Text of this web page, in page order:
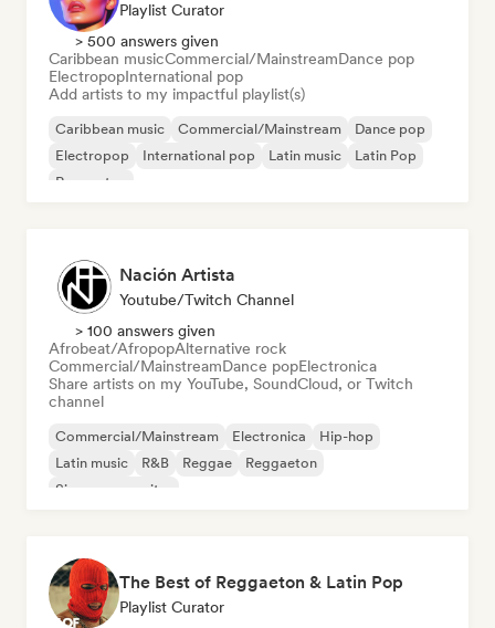
Playlist Curator
> 500 answers given
Caribbean musicCommercial/MainstreamDance pop
ElectropopInternational pop
Add artists to my impactful playlist(s)
Caribbean music Commercial/Mainstream
Dance pop
Electropop
International pop Latin music
Latin Pop
Reggaeton
Nación Artista
Youtube/Twitch Channel
> 100 answers given
Afrobeat/AfropopAlternative rock
Commercial/MainstreamDance popElectronica
Share artists on my YouTube, SoundCloud, or Twitch
channel
Commercial/Mainstream Electronica
Hip-hop
Latin music
R&B Reggae
Reggaeton
Singer songwriter
The Best of Reggaeton & Latin Pop
Playlist Curator